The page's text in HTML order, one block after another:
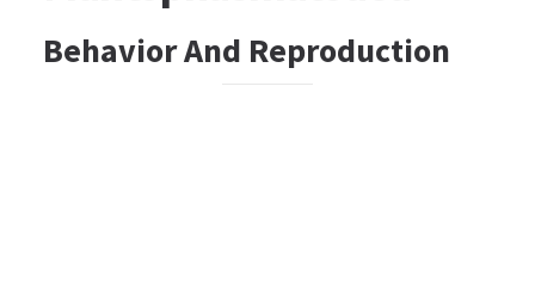
Behavior And Reproduction